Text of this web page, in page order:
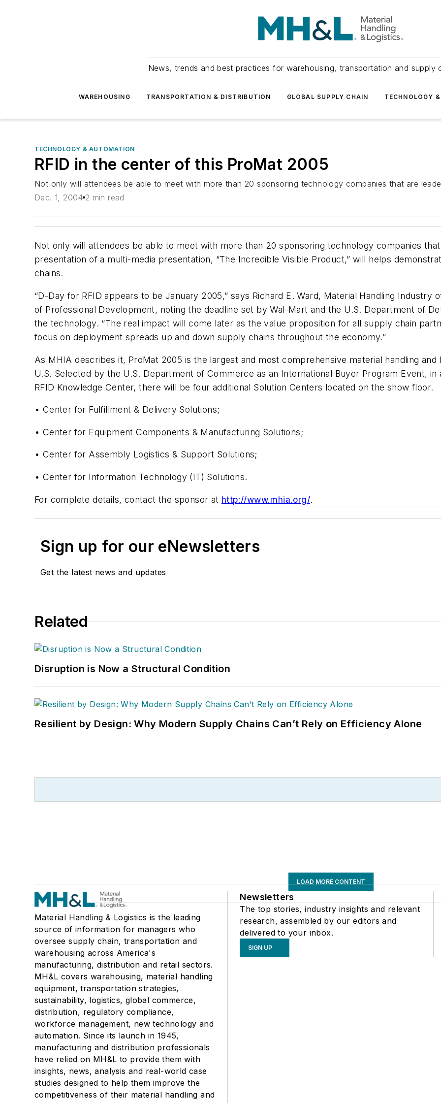
News, trends and best practices for warehousing, transportation and supply
WAREHOUSING TRANSPORTATION & DISTRIBUTION GLOBAL SUPPLY CHAIN TECHNOLOGY
TECHNOLOGY & AUTOMATION
RFID in the center of this ProMat 2005
Not only will attendees be able to meet with more than 20 sponsoring technology companies that are
Dec. 1, 2004 2 min read
Not only will attendees be able to meet with more than 20 sponsoring technology companies
presentation of a multi-media presentation, “The Incredible Visible Product,” will helps
chains.
“D-Day for RFID appears to be January 2005,” says Richard E. Ward, Material Handling
of Professional Development, noting the deadline set by Wal-Mart and the U.S. Department of
the technology. “The real impact will come later as the value proposition for all supply chain
focus on deployment spreads up and down supply chains throughout the economy.”
As MHIA describes it, ProMat 2005 is the largest and most comprehensive material handling
U.S. Selected by the U.S. Department of Commerce as an International Buyer Program Event,
RFID Knowledge Center, there will be four additional Solution Centers located on the show floor.
• Center for Fulfillment & Delivery Solutions;
• Center for Equipment Components & Manufacturing Solutions;
• Center for Assembly Logistics & Support Solutions;
• Center for Information Technology (IT) Solutions.
For complete details, contact the sponsor at http://www.mhia.org/.
Sign up for our eNewsletters
Get the latest news and updates
Related
Disruption is Now a Structural Condition
Resilient by Design: Why Modern Supply Chains Can’t Rely on Efficiency Alone
LOAD MORE CONTENT
Material Handling & Logistics is the leading
source of information for managers who
oversee supply chain, transportation and
warehousing across America's
manufacturing, distribution and retail sectors.
MH&L covers warehousing, material handling
equipment, transportation strategies,
sustainability, logistics, global commerce,
distribution, regulatory compliance,
workforce management, new technology and
automation. Since its launch in 1945,
manufacturing and distribution professionals
have relied on MH&L to provide them with
insights, news, analysis and real-world case
studies designed to help them improve the
competitiveness of their material handling and
Newsletters
The top stories, industry insights and relevant
research, assembled by our editors and
delivered to your inbox.
SIGN UP